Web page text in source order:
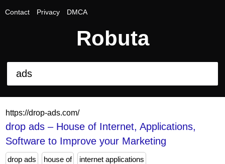
Contact Privacy DMCA
Robuta
https://drop-ads.com/
drop ads – House of Internet, Applications,
Software to Improve your Marketing
drop ads house of internet applications